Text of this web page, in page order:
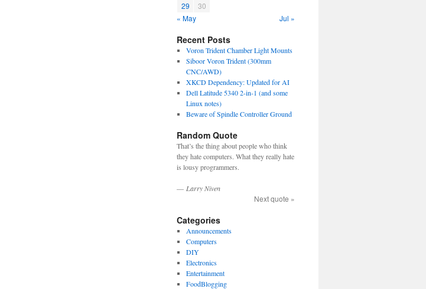
29
30
« May
Jul »
Recent Posts
Voron Trident Chamber Light Mounts
Siboor Voron Trident (300mm
CNC/AWD)
XKCD Dependency: Updated for AI
Dell Latitude 5340 2-in-1 (and some
Linux notes)
Beware of Spindle Controller Ground
Random Quote
That’s the thing about people who think
they hate computers. What they really hate
is lousy programmers.
— Larry Niven
Next quote »
Categories
Announcements
Computers
DIY
Electronics
Entertainment
FoodBlogging